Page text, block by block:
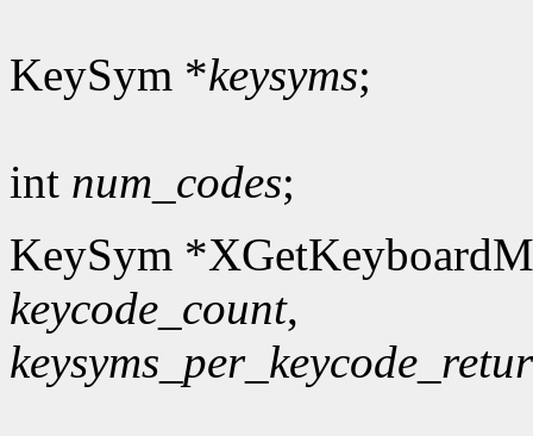
KeySym *keysyms;
int num_codes;
KeySym
keycode_count,